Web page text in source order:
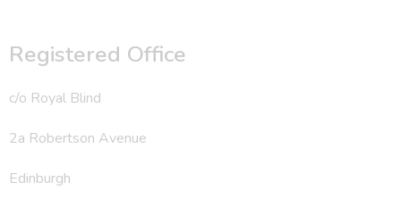
Registered Office
c/o Royal Blind
2a Robertson Avenue
Edinburgh